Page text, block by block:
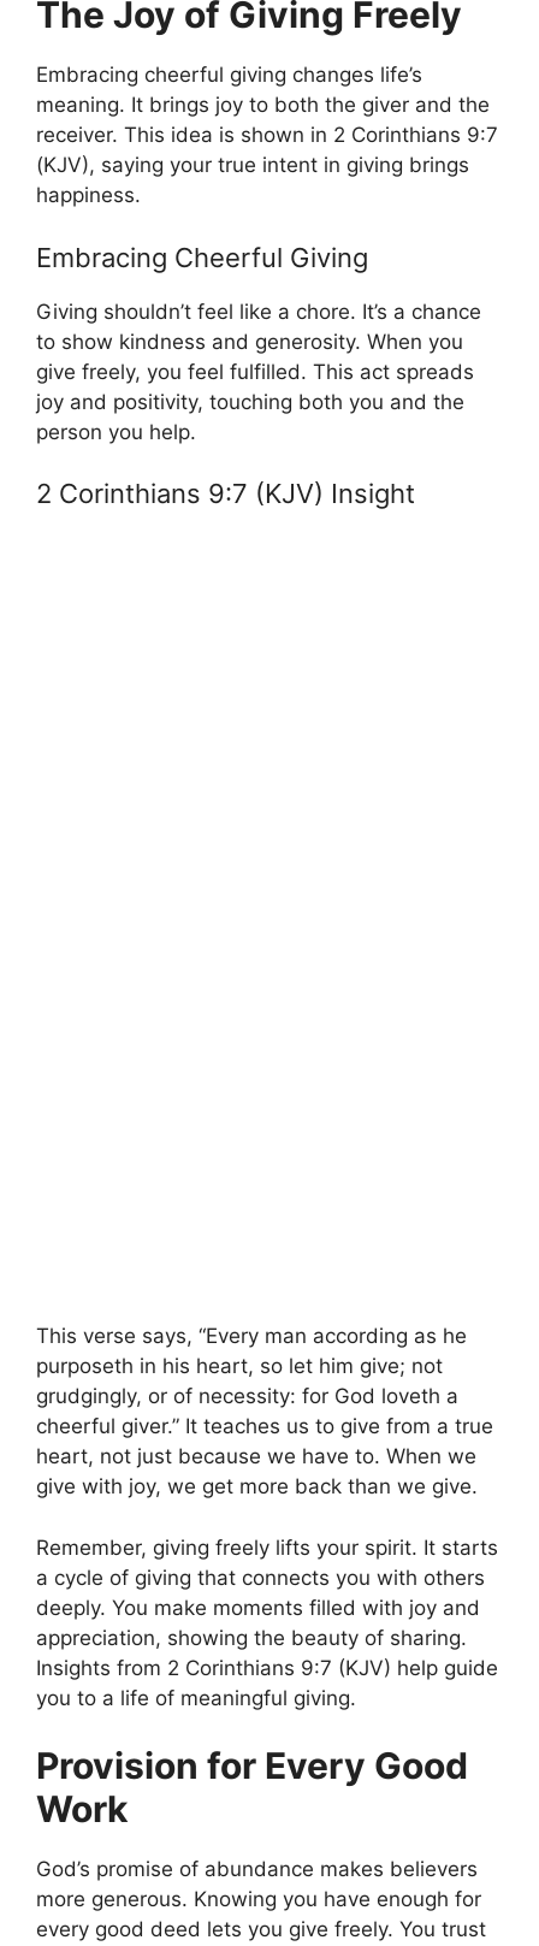
The Joy of Giving Freely
Embracing cheerful giving changes life’s
meaning. It brings joy to both the giver and the
receiver. This idea is shown in 2 Corinthians 9:7
(KJV), saying your true intent in giving brings
happiness.
Embracing Cheerful Giving
Giving shouldn’t feel like a chore. It’s a chance
to show kindness and generosity. When you
give freely, you feel fulfilled. This act spreads
joy and positivity, touching both you and the
person you help.
2 Corinthians 9:7 (KJV) Insight
This verse says, “Every man according as he
purposeth in his heart, so let him give; not
grudgingly, or of necessity: for God loveth a
cheerful giver.” It teaches us to give from a true
heart, not just because we have to. When we
give with joy, we get more back than we give.
Remember, giving freely lifts your spirit. It starts
a cycle of giving that connects you with others
deeply. You make moments filled with joy and
appreciation, showing the beauty of sharing.
Insights from 2 Corinthians 9:7 (KJV) help guide
you to a life of meaningful giving.
Provision for Every Good
Work
God’s promise of abundance makes believers
more generous. Knowing you have enough for
every good deed lets you give freely. You trust